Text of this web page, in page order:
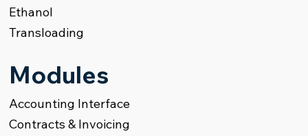
Ethanol
Transloading
Modules
Accounting Interface
Contracts & Invoicing